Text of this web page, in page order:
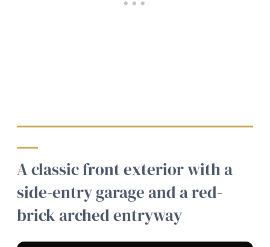
A classic front exterior with a
side-entry garage and a red-
brick arched entryway